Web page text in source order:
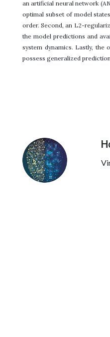
an artificial neural network
optimal subset of model
order. Second, an L2-
the model predictions and
system dynamics. Lastly,
possess generalized